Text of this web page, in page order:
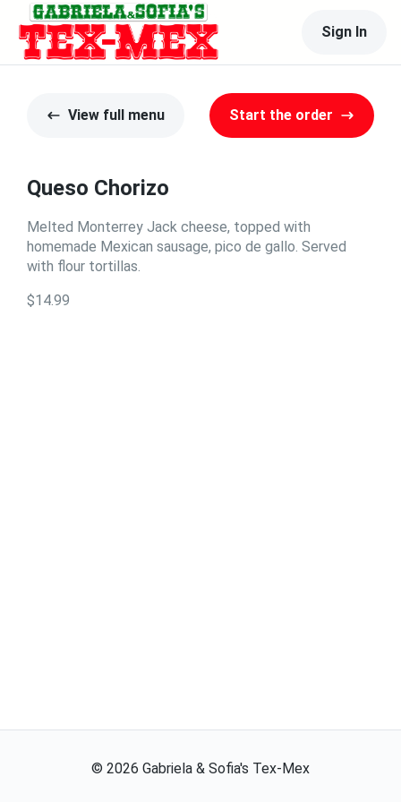
Sign In
View full menu Start the order
Queso Chorizo
Melted Monterrey Jack cheese, topped with
homemade Mexican sausage, pico de gallo. Served
with flour tortillas.
$14.99
© 2026 Gabriela & Sofia's Tex-Mex